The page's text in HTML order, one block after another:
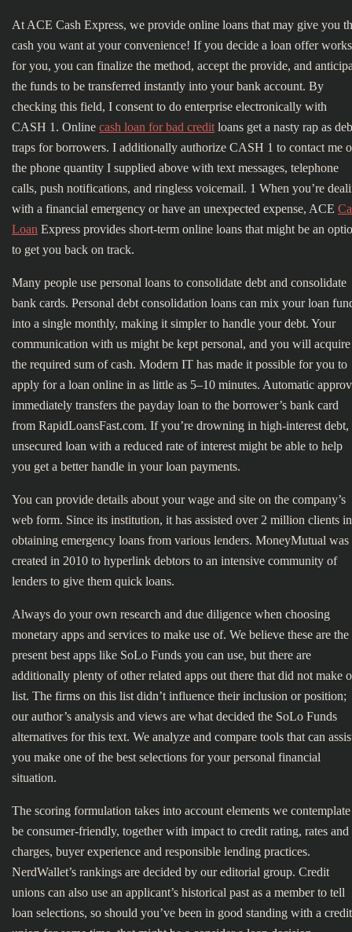
At ACE Cash Express, we provide online loans that may give you
cash you want at your convenience! If you decide a loan offer works
for you, you can finalize the method, accept the provide, and
the funds to be transferred instantly into your bank account. By
checking this field, I consent to do enterprise electronically with
CASH 1. Online cash loan for bad creditloans get a nasty rap as
traps for borrowers. I additionally authorize CASH 1 to contact me
the phone quantity I supplied above with text messages, telephone
calls, push notifications, and ringless voicemail. 1 When you’re
with a financial emergency or have an unexpected expense, ACE
Loan Express provides short-term online loans that might be an
to get you back on track.
Many people use personal loans to consolidate debt and consolidate
bank cards. Personal debt consolidation loans can mix your loan
into a single monthly, making it simpler to handle your debt. Your
communication with us might be kept personal, and you will acquire
the required sum of cash. Modern IT has made it possible for you to
apply for a loan online in as little as 5–10 minutes. Automatic
immediately transfers the payday loan to the borrower’s bank card
from RapidLoansFast.com. If you’re drowning in high-interest debt,
unsecured loan with a reduced rate of interest might be able to help
you get a better handle in your loan payments.
You can provide details about your wage and site on the company’s
web form. Since its institution, it has assisted over 2 million clients in
obtaining emergency loans from various lenders. MoneyMutual was
created in 2010 to hyperlink debtors to an intensive community of
lenders to give them quick loans.
Always do your own research and due diligence when choosing
monetary apps and services to make use of. We believe these are the
present best apps like SoLo Funds you can use, but there are
additionally plenty of other related apps out there that did not make
list. The firms on this list didn’t influence their inclusion or position;
our author’s analysis and views are what decided the SoLo Funds
alternatives for this text. We analyze and compare tools that can
you make one of the best selections for your personal financial
situation.
The scoring formulation takes into account elements we
be consumer-friendly, together with impact to credit rating, rates and
charges, buyer experience and responsible lending practices.
NerdWallet’s rankings are decided by our editorial group. Credit
unions can also use an applicant’s historical past as a member to tell
loan selections, so should you’ve been in good standing with a credit